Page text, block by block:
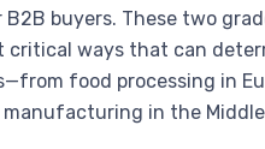
buyers. These two
critical ways that can
food processing in
in the Middle